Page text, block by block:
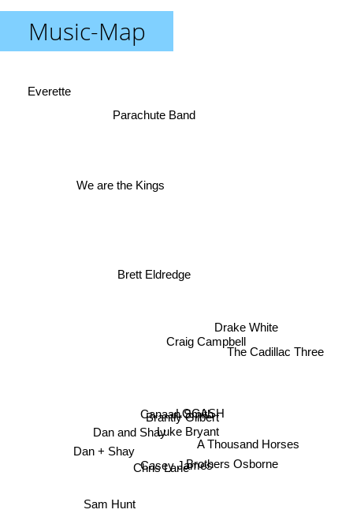
Music-Map
Casey James
Canaan Smith
Craig Campbell
LOCASH
Brantly Gilbert
Chris Lane
Luke Bryant
Drake White
Brothers Osborne
A Thousand Horses
Dan and Shay
Sam Hunt
We are the Kings
Dan + Shay
Parachute Band
Brett Eldredge
The Cadillac Three
Everette